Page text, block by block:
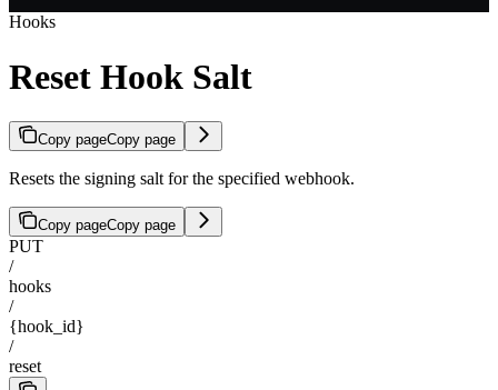
Hooks
Reset Hook Salt
Copy pageCopy page
Resets the signing salt for the specified webhook.
Copy pageCopy page
PUT
/
hooks
/
{hook_id}
/
reset